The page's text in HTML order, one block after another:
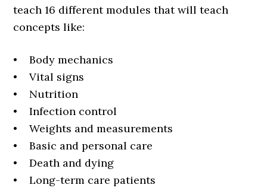
teach 16 different modules that will teach
concepts like:
• Body mechanics
• Vital signs
• Nutrition
• Infection control
• Weights and measurements
• Basic and personal care
• Death and dying
• Long-term care patients